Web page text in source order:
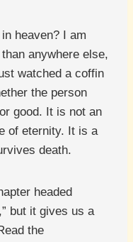
in heaven? I am
anywhere else,
watched a coffin
the person
good. It is not an
of eternity. It is a
death.
headed
but it gives us a
the